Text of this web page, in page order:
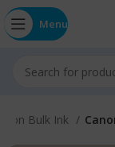
Menu
Bulk Ink